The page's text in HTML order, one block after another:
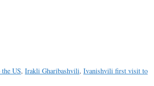
US,Irakli Gharibashvili,Ivanishvili first visit to